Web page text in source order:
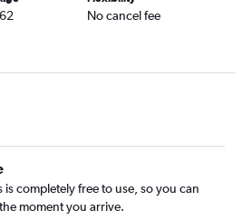
No cancel fee
is completely free to use, so you can
moment you arrive.